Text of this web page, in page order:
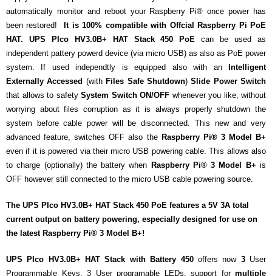
- - Raspberry Pi
- My Account / Login / Register
- Checkout
- Shopping Cart
Community
Cart (0Items)
automatically monitor and reboot your Raspberry Pi® once power has
been restored!
It is 100% compatible with Offcial Raspberry Pi PoE
HAT.
UPS PIco HV3.0B+ HAT Stack 450 PoE
can be used as
independent pattery powerd device (via micro USB) as also as PoE power
system. If used independtly is equipped also with an
Intelligent
Externally Accessed (with Files Safe Shutdown)Slide Power Switch
that allows to safety System Switch ON/OFF whenever you like, without
worrying about files corruption as it is always properly shutdown the
system before cable power will be disconnected. This new and very
advanced feature, switches OFF also the Raspberry Pi® 3 Model B+
even if it is powered via their micro USB powering cable. This allows also
to charge (optionally) the battery when Raspberry Pi® 3 Model B+is
OFF however still connected to the micro USB cable powering source.
The UPS PIco HV3.0B+ HAT Stack 450 PoE features a 5V 3A total
current output on battery powering, especially designed for use on
the latest Raspberry Pi® 3 Model B+!
UPS PIco HV3.0B+ HAT Stack with Battery 450 offers now 3User
Programmable Keys, 3 User programable LEDs, support for multiple